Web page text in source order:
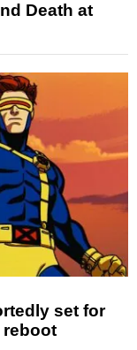
Death at
set for
reboot